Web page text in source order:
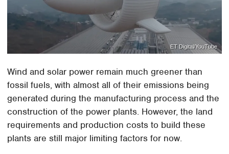
ET Digital/YouTube
Wind and solar power remain much greener than
fossil fuels, with almost all of their emissions being
generated during the manufacturing process and the
construction of the power plants. However, the land
requirements and production costs to build these
plants are still major limiting factors for now.